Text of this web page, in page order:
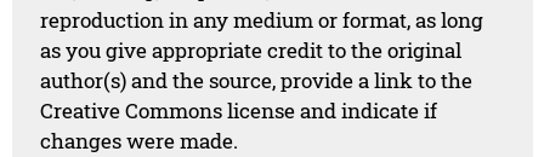
reproduction in any medium or format, as long
as you give appropriate credit to the original
author(s) and the source, provide a link to the
Creative Commons license and indicate if
changes were made.